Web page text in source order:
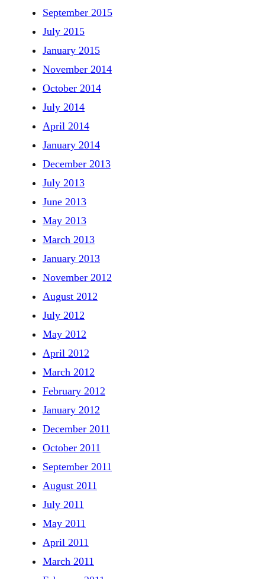
September 2015
July 2015
January 2015
November 2014
October 2014
July 2014
April 2014
January 2014
December 2013
July 2013
June 2013
May 2013
March 2013
January 2013
November 2012
August 2012
July 2012
May 2012
April 2012
March 2012
February 2012
January 2012
December 2011
October 2011
September 2011
August 2011
July 2011
May 2011
April 2011
March 2011